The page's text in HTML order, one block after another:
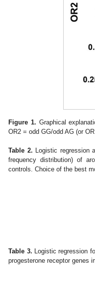
Figure 1. Graphical
OR2 = odd GG/odd AG (or
Table 2. Logistic regression
frequency distribution) of
controls. Choice of the best
Table 3. Logistic regression
progesterone receptor genes